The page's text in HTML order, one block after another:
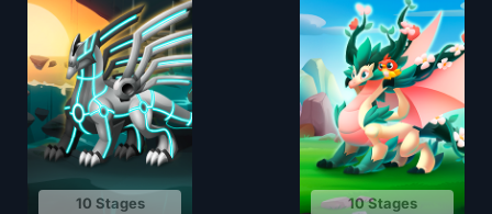
10 Stages 10 Stages